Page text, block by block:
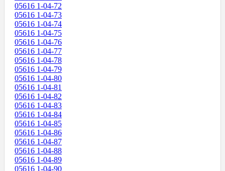
05616 1-04-72
05616 1-04-73
05616 1-04-74
05616 1-04-75
05616 1-04-76
05616 1-04-77
05616 1-04-78
05616 1-04-79
05616 1-04-80
05616 1-04-81
05616 1-04-82
05616 1-04-83
05616 1-04-84
05616 1-04-85
05616 1-04-86
05616 1-04-87
05616 1-04-88
05616 1-04-89
05616 1-04-90